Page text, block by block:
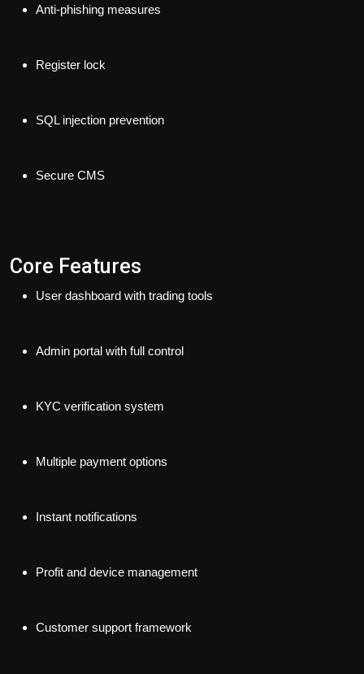
Anti-phishing measures
Register lock
SQL injection prevention
Secure CMS
Core Features
User dashboard with trading tools
Admin portal with full control
KYC verification system
Multiple payment options
Instant notifications
Profit and device management
Customer support framework